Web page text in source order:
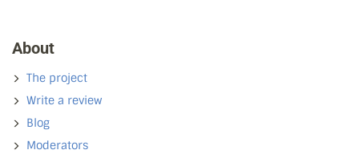
About
The project
Write a review
Blog
Moderators